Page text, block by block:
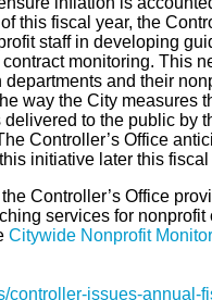
this fiscal year, the
staff in developing
monitoring. This
and their
way the City measures
to the public by
Controller’s Office
initiative later this fiscal
Controller’s Office
services for nonprofit
Citywide Nonprofit
controller-issues-annual-